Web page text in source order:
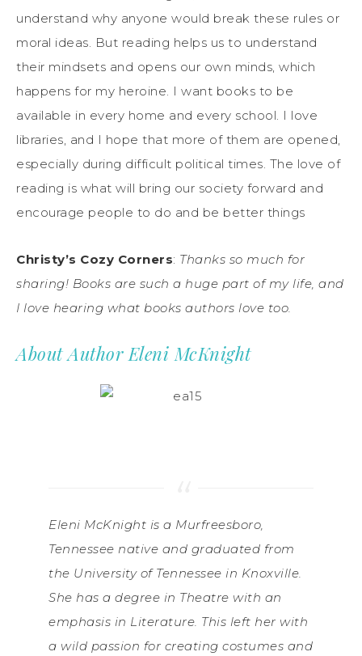
understand why anyone would break these rules or
moral ideas. But reading helps us to understand
their mindsets and opens our own minds, which
happens for my heroine. I want books to be
available in every home and every school. I love
libraries, and I hope that more of them are opened,
especially during difficult political times. The love of
reading is what will bring our society forward and
encourage people to do and be better things
Christy’s Cozy Corners: Thanks so much for
sharing! Books are such a huge part of my life, and
I love hearing what books authors love too.
About Author Eleni McKnight
Eleni McKnight is a Murfreesboro,
Tennessee native and graduated from
the University of Tennessee in Knoxville.
She has a degree in Theatre with an
emphasis in Literature. This left her with
a wild passion for creating costumes and